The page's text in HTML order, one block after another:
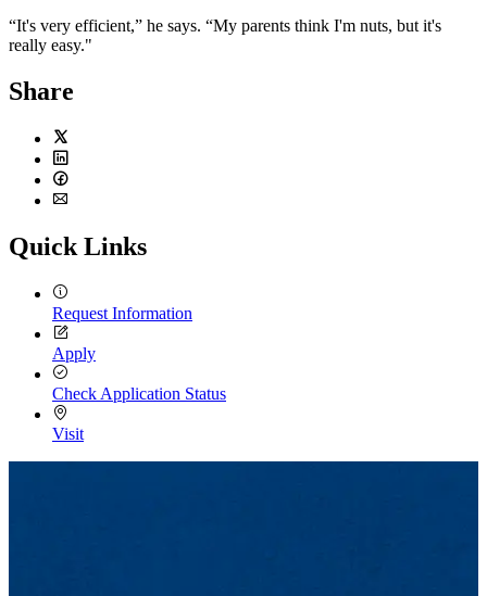
“It's very efficient,” he says. “My parents think I'm nuts, but it's
really easy."
Share
Twitter
LinkedIn
Facebook
Quick Links
Request Information
Apply
Check Application Status
Visit